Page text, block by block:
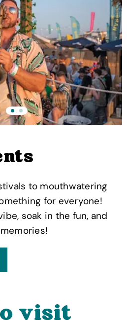
to mouthwatering
for everyone!
soak in the fun, and